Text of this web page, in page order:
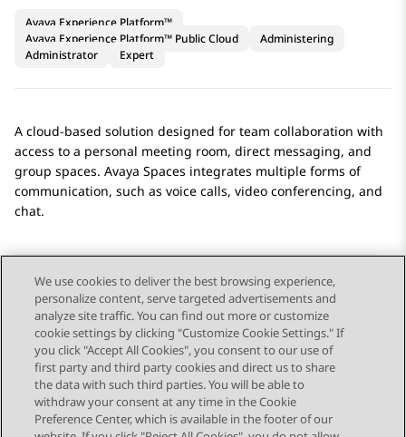
Avaya Experience Platform™
Avaya Experience Platform™ Public Cloud
Administering
Administrator
Expert
A cloud-based solution designed for team collaboration with
access to a personal meeting room, direct messaging, and
group spaces. Avaya Spaces integrates multiple forms of
communication, such as voice calls, video conferencing, and
chat.
Send Feedback
Topic navigation
Previous Topic Next Topic
We use cookies to deliver the best browsing experience,
personalize content, serve targeted advertisements and
analyze site traffic. You can find out more or customize
cookie settings by clicking "Customize Cookie Settings." If
you click "Accept All Cookies", you consent to our use of
first party and third party cookies and direct us to share
the data with such third parties. You will be able to
withdraw your consent at any time in the Cookie
Preference Center, which is available in the footer of our